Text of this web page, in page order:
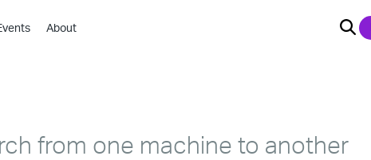
About
from one machine to another